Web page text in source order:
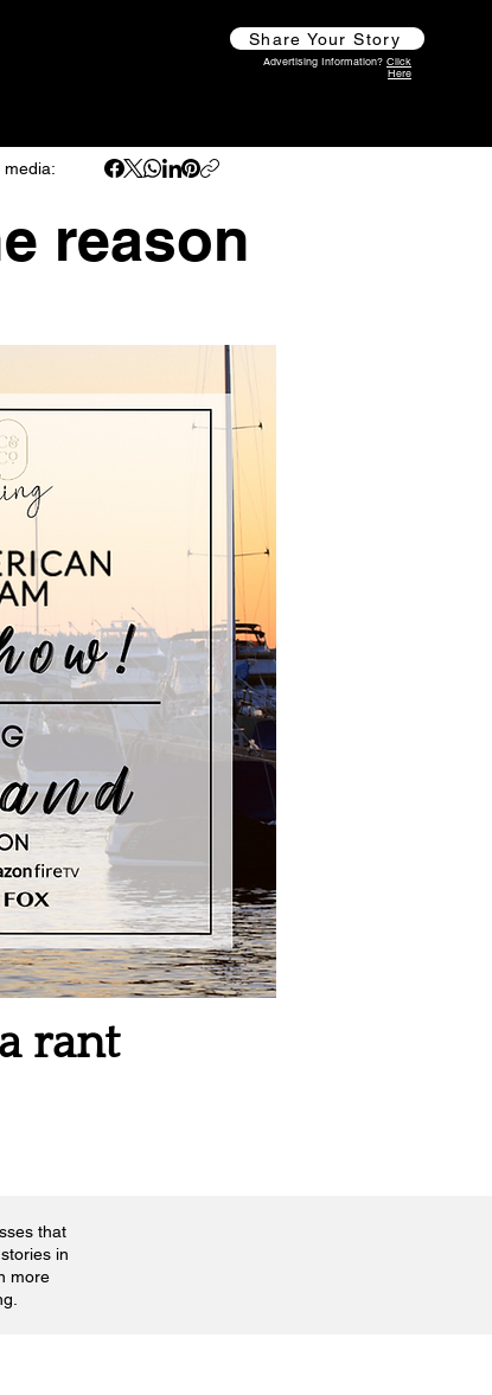
Share Your Story
Advertising Information? Click
Here
media:
reason
rant
that
in
more